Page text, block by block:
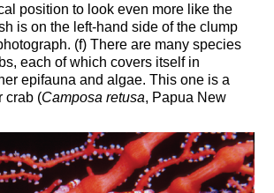
position to look even more like the
is on the left-hand side of the clump
(f) There are many species
each of which covers itself in
epifauna and algae. This one is a
crab (Camposa retusa, Papua New